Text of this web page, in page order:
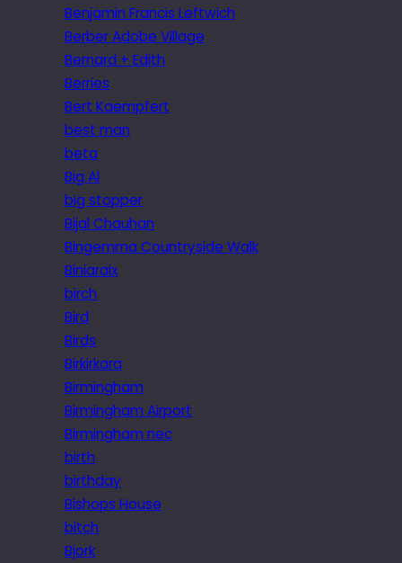
Benjamin Francis Leftwich
Berber Adobe Village
Bernard + Edith
Berries
Bert Kaempfert
best man
beta
Big Al
big stopper
Bijal Chauhan
Bingemma Countryside Walk
Biniaraix
birch
Bird
Birds
Birkirkara
Birmingham
Birmingham Airport
Birmingham nec
birth
birthday
Bishops House
bitch
Bjork